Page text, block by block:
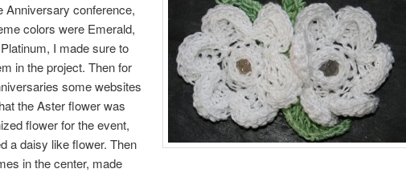
Anniversary conference,
colors were Emerald,
I made sure to
in the project. Then for
some websites
the Aster flower was
flower for the event,
a daisy like flower. Then
in the center, made